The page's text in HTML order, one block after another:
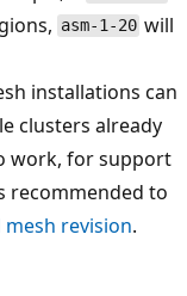
asm-1-20 will
installations can
clusters already
work, for support
recommended to
revision.